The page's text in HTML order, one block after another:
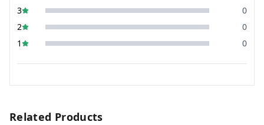
3
0
2
0
1
0
Related Products